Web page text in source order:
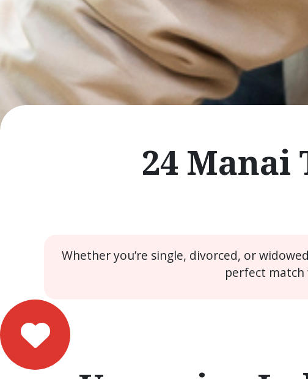
24 Manai
Whether you’re single, divorced, or
perfect